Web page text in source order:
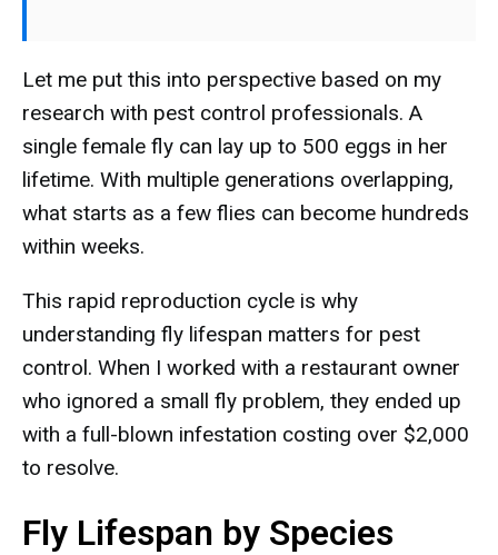
Let me put this into perspective based on my
research with pest control professionals. A
single female fly can lay up to 500 eggs in her
lifetime. With multiple generations overlapping,
what starts as a few flies can become hundreds
within weeks.
This rapid reproduction cycle is why
understanding fly lifespan matters for pest
control. When I worked with a restaurant owner
who ignored a small fly problem, they ended up
with a full-blown infestation costing over $2,000
to resolve.
Fly Lifespan by Species